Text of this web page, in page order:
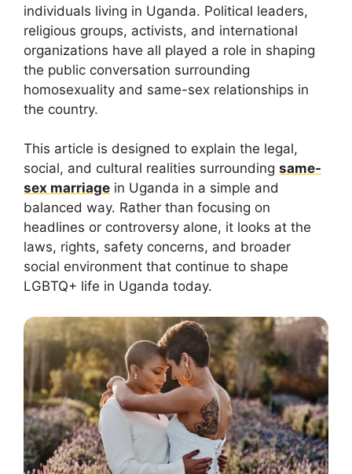
individuals living in Uganda. Political leaders,
religious groups, activists, and international
organizations have all played a role in shaping
the public conversation surrounding
homosexuality and same-sex relationships in
the country.
This article is designed to explain the legal,
social, and cultural realities surrounding same-
sex marriage in Uganda in a simple and
balanced way. Rather than focusing on
headlines or controversy alone, it looks at the
laws, rights, safety concerns, and broader
social environment that continue to shape
LGBTQ+ life in Uganda today.